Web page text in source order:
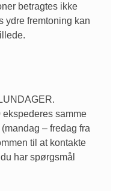
betragtes ikke
ydre fremtoning kan
samme
– fredag fra
til at kontakte
har spørgsmål